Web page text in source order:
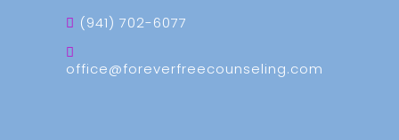
(941) 702-6077
office@foreverfreecounseling.com